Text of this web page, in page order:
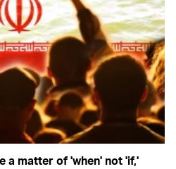
a matter of 'when' not 'if,'